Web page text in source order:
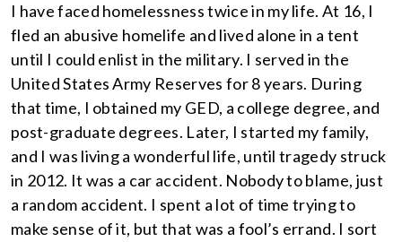
I have faced homelessness twice in my life. At 16, I
fled an abusive homelife and lived alone in a tent
until I could enlist in the military. I served in the
United States Army Reserves for 8 years. During
that time, I obtained my GED, a college degree, and
post-graduate degrees. Later, I started my family,
and I was living a wonderful life, until tragedy struck
in 2012. It was a car accident. Nobody to blame, just
a random accident. I spent a lot of time trying to
make sense of it, but that was a fool’s errand. I sort